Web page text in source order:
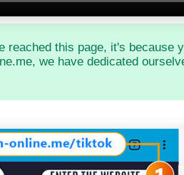
reached this page, it's because
we have dedicated